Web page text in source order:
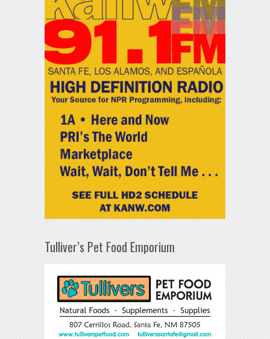
Tulliver’s Pet Food Emporium